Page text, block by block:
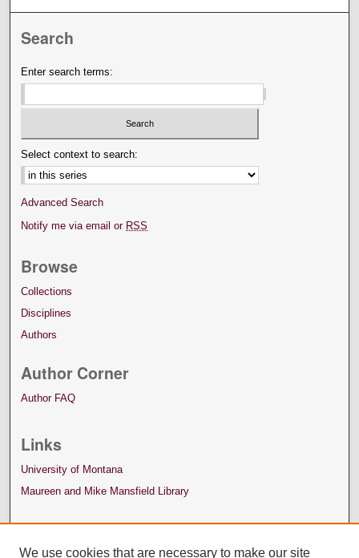
Search
Enter search terms:
Select context to search:
Advanced Search
Notify me via email or RSS
Browse
Collections
Disciplines
Authors
Author Corner
Author FAQ
Links
University of Montana
Maureen and Mike Mansfield Library
We use cookies that are necessary to make our site